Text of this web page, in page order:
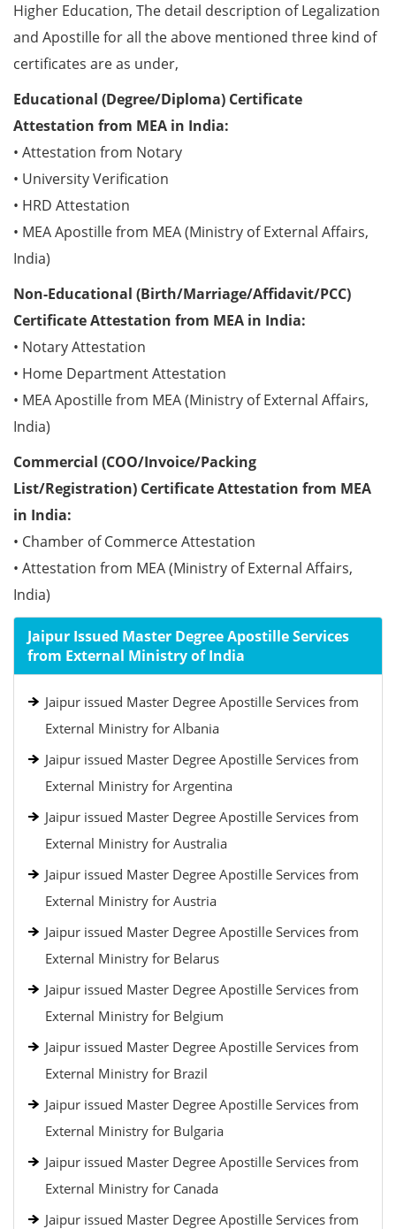
Higher Education, The detail description of Legalization
and Apostille for all the above mentioned three kind of
certificates are as under,
Educational (Degree/Diploma) Certificate
Attestation from MEA in India:
• Attestation from Notary
• University Verification
• HRD Attestation
• MEA Apostille from MEA (Ministry of External Affairs,
India)
Non-Educational (Birth/Marriage/Affidavit/PCC)
Certificate Attestation from MEA in India:
• Notary Attestation
• Home Department Attestation
• MEA Apostille from MEA (Ministry of External Affairs,
India)
Commercial (COO/Invoice/Packing
List/Registration) Certificate Attestation from MEA
in India:
• Chamber of Commerce Attestation
• Attestation from MEA (Ministry of External Affairs,
India)
Jaipur Issued Master Degree Apostille Services
from External Ministry of India
Jaipur issued Master Degree Apostille Services from
External Ministry for Albania
Jaipur issued Master Degree Apostille Services from
External Ministry for Argentina
Jaipur issued Master Degree Apostille Services from
External Ministry for Australia
Jaipur issued Master Degree Apostille Services from
External Ministry for Austria
Jaipur issued Master Degree Apostille Services from
External Ministry for Belarus
Jaipur issued Master Degree Apostille Services from
External Ministry for Belgium
Jaipur issued Master Degree Apostille Services from
External Ministry for Brazil
Jaipur issued Master Degree Apostille Services from
External Ministry for Bulgaria
Jaipur issued Master Degree Apostille Services from
External Ministry for Canada
Jaipur issued Master Degree Apostille Services from